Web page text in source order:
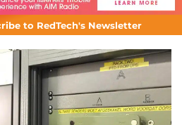
to RedTech's Newsletter